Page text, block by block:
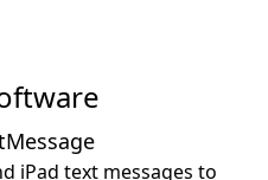
iPad text messages to